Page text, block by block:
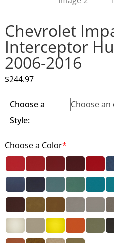
Chevrolet
Interceptor
2006-2016
$244.97
Choose a
Style:
Choose a Color*